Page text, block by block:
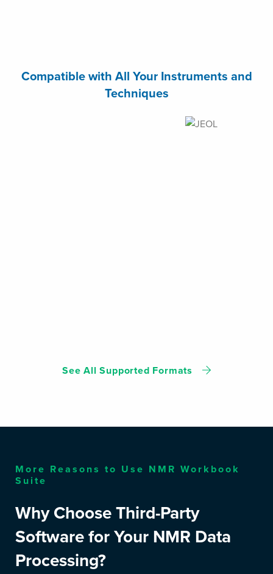
Compatible with All Your Instruments and
Techniques
See All Supported Formats
More Reasons to Use NMR Workbook
Suite
Why Choose Third-Party
Software for Your NMR Data
Processing?